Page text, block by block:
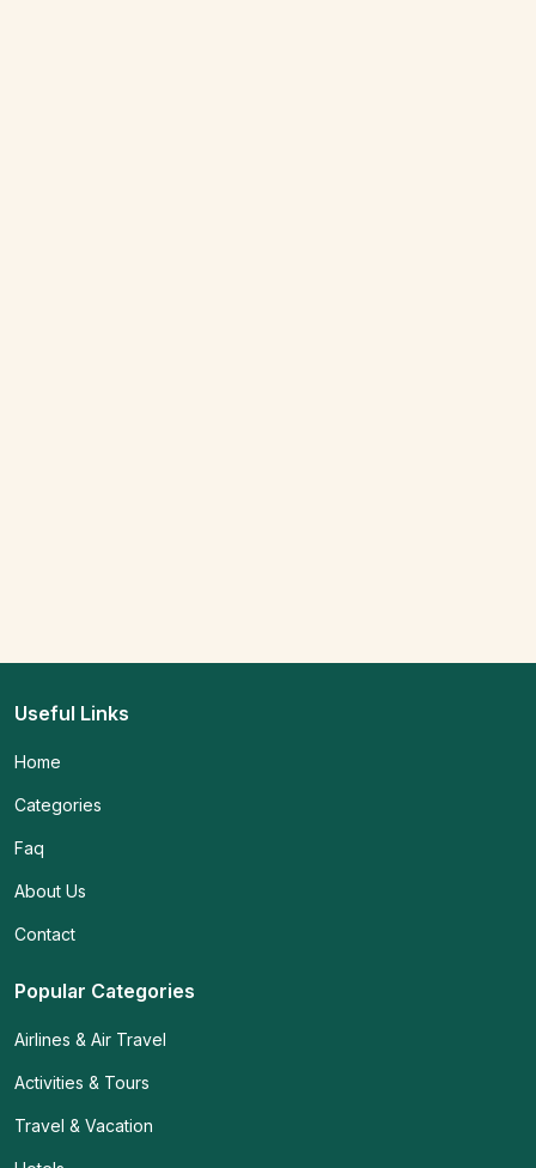
Useful Links
Home
Categories
Faq
About Us
Contact
Popular Categories
Airlines & Air Travel
Activities & Tours
Travel & Vacation